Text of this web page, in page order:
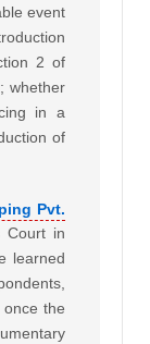
event
2 of
whether
in a
of
Pvt.
Court in
learned
the